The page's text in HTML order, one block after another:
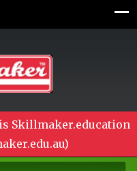
Skillmaker.education